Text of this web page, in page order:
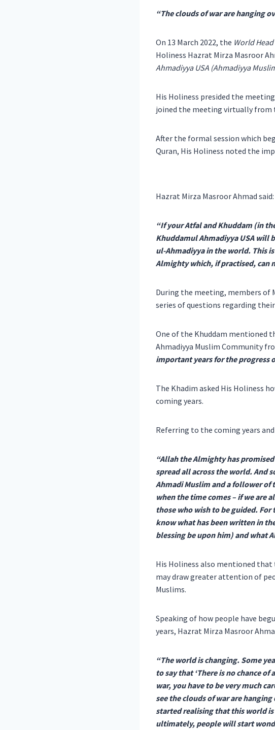
“The clouds of war are hanging
On 13 March 2022, the World
Holiness Hazrat Mirza Masroor
Ahmadiyya USA (Ahmadiyya
His Holiness presided the
joined the meeting virtually from
After the formal session which
Quran, His Holiness noted the
Hazrat Mirza Masroor Ahmad said:
“If your Atfal and Khuddam (in
Khuddamul Ahmadiyya USA will
ul-Ahmadiyya in the world. This
Almighty which, if practised, can
During the meeting, members of
series of questions regarding
One of the Khuddam mentioned
Ahmadiyya Muslim Community
important years for the progress
The Khadim asked His Holiness
coming years.
Referring to the coming years
“Allah the Almighty has
spread all across the world. And
Ahmadi Muslim and a follower of
when the time comes – if we are
those who wish to be guided.
know what has been written in
blessing be upon him) and what
His Holiness also mentioned that
may draw greater attention of
Muslims.
Speaking of how people have
years, Hazrat Mirza Masroor
“The world is changing. Some
to say that ‘There is no chance
war, you have to be very much
see the clouds of war are
started realising that this world
ultimately, people will start